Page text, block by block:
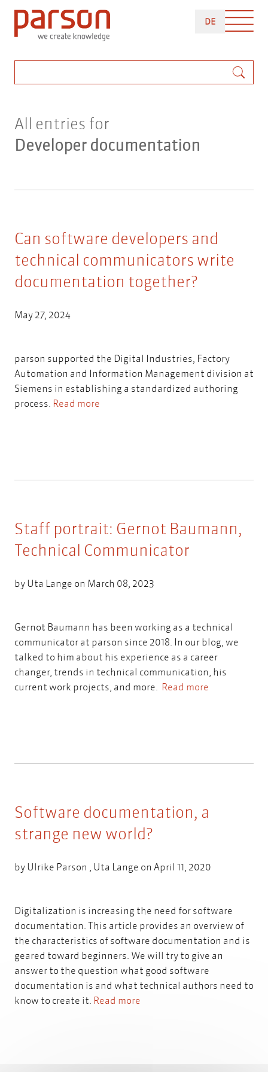
Skip
main
DEDEUTSCH
All entries for
Developer documentation
Can software developers and
technical communicators write
documentation together?
May 27, 2024
parson supported the Digital Industries, Factory
Automation and Information Management division at
Siemens in establishing a standardized authoring
process. Read more
Staff portrait: Gernot Baumann,
Technical Communicator
byUta Lange on March 08, 2023
Gernot Baumann has been working as a technical
communicator at parson since 2018. In our blog, we
talked to him about his experience as a career
changer, trends in technical communication, his
current work projects, and more. Read more
Software documentation, a
strange new world?
byUlrike Parson , Uta Lange on April 11, 2020
Digitalization is increasing the need for software
documentation. This article provides an overview of
the characteristics of software documentation and is
geared toward beginners. We will try to give an
answer to the question what good software
documentation is and what technical authors need to
know to create it. Read more